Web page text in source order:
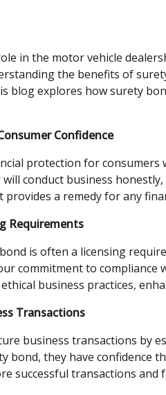
in the motor vehicle
the benefits of
blog explores how surety
Confidence
protection for consumers
conduct business
provides a remedy for any
Requirements
is often a licensing
commitment to compliance
business practices,
Transactions
business transactions by
bond, they have
successful transactions